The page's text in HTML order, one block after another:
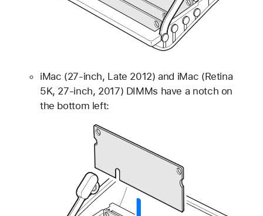
iMac (27-inch, Late 2012) and iMac (Retina
5K, 27-inch, 2017) DIMMs have a notch on
the bottom left: